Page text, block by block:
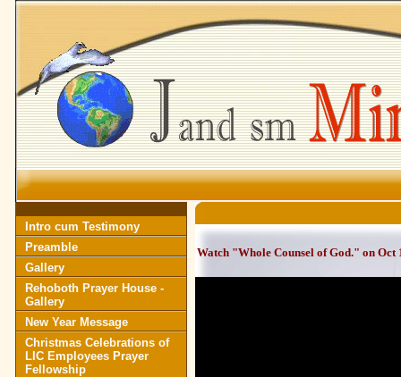
Intro cum Testimony
Preamble
Gallery
Rehoboth Prayer House -
Gallery
New Year Message
Christmas Celebrations of
LIC Employees Prayer
Fellowship
Watch "Whole Counsel of God." on Oct